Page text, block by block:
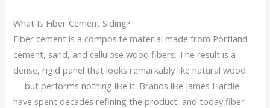
What Is Fiber Cement Siding?
Fiber cement is a composite material made from Portland
cement, sand, and cellulose wood fibers. The result is a
dense, rigid panel that looks remarkably like natural wood
— but performs nothing like it. Brands like James Hardie
have spent decades refining the product, and today fiber